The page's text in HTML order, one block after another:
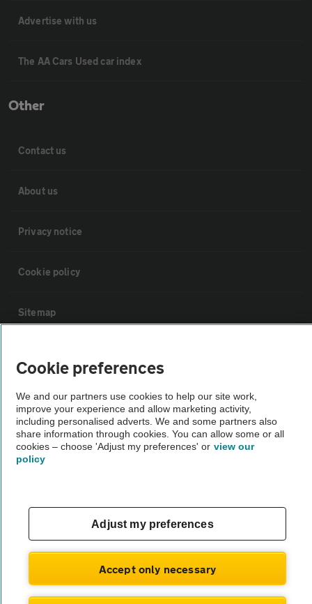
Advertise with us
The AA Cars Used car index
Other
Contact us
About us
Privacy notice
Cookie policy
Sitemap
The AA recommends an AA Cars Vehicle Inspection before purchase.
Not all cars are mechanically checked by the AA.
Vehicle Inspection
Cookie preferences
We and our partners use cookies to help our site work,
improve your experience and allow marketing activity,
including personalised adverts. We and some partners also
share information through cookies. You can allow some or all
cookies – choose 'Adjust my preferences' or view our
policy
Adjust my preferences
Accept only necessary